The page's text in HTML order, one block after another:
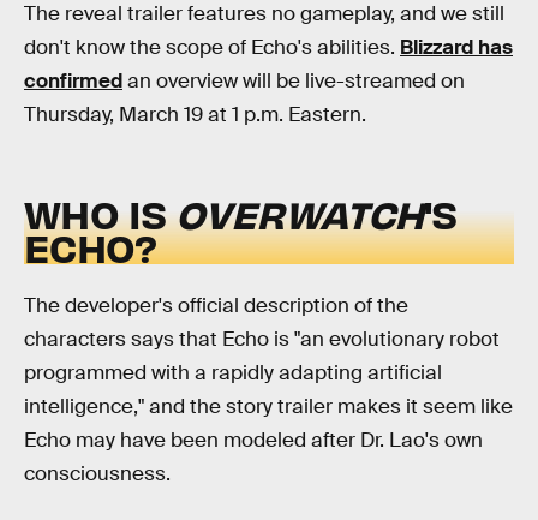
The reveal trailer features no gameplay, and we still
don't know the scope of Echo's abilities. Blizzard has
confirmedan overview will be live-streamed on
Thursday, March 19 at 1 p.m. Eastern.
WHO ISOVERWATCH'S
ECHO?
The developer's official description of the
characters says that Echo is "an evolutionary robot
programmed with a rapidly adapting artificial
intelligence," and the story trailer makes it seem like
Echo may have been modeled after Dr. Lao's own
consciousness.